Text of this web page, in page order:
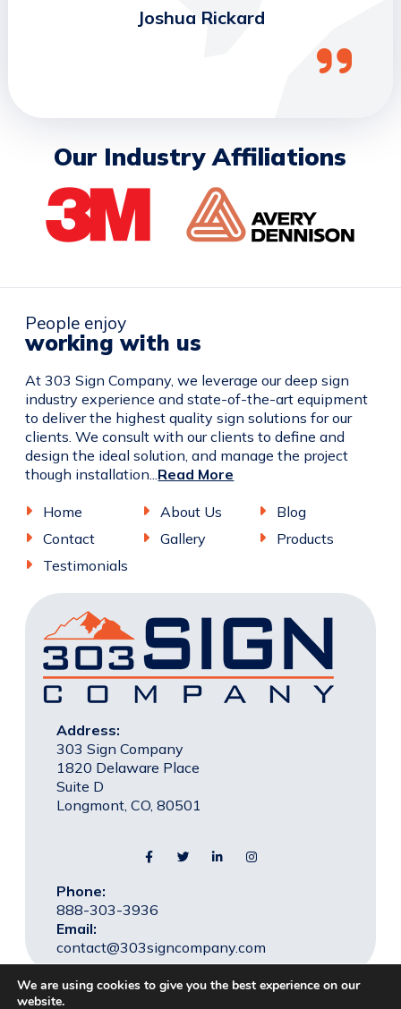
Joshua Rickard
Our Industry Affiliations
People enjoy
working with us
At 303 Sign Company, we leverage our deep sign
industry experience and state-of-the-art equipment
to deliver the highest quality sign solutions for our
clients. We consult with our clients to define and
design the ideal solution, and manage the project
though installation...Read More
Home About Us
Blog
Contact
Gallery
Products
Testimonials
Address:
303 Sign Company
1820 Delaware Place
Suite D
Longmont, CO, 80501
Phone:
888-303-3936
Email:
contact@303signcompany.com
We are using cookies to give you the best experience on our
website.